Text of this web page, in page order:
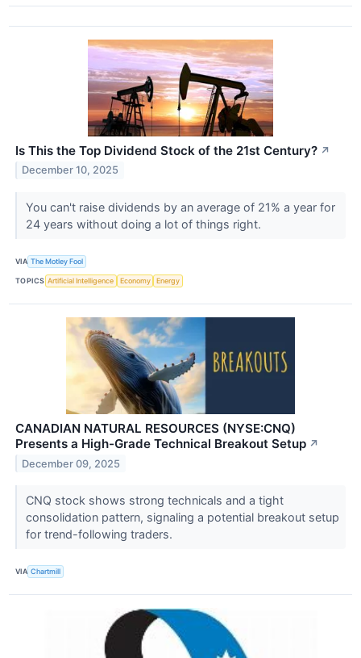
Is This the Top Dividend Stock of the 21st Century? ↗
December 10, 2025
You can't raise dividends by an average of 21% a year for
24 years without doing a lot of things right.
VIA The Motley Fool
TOPICS Artificial Intelligence Economy Energy
CANADIAN NATURAL RESOURCES (NYSE:CNQ)
Presents a High-Grade Technical Breakout Setup ↗
December 09, 2025
CNQ stock shows strong technicals and a tight
consolidation pattern, signaling a potential breakout setup
for trend-following traders.
VIA Chartmill